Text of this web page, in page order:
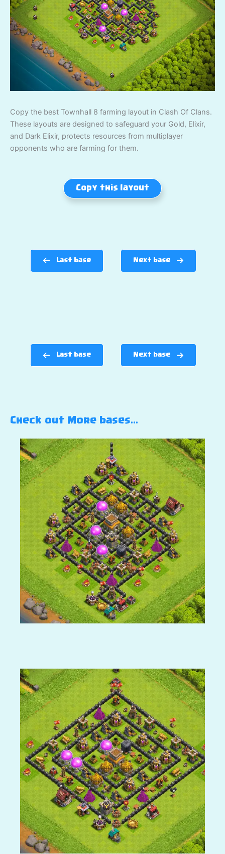
Copy the best Townhall 8 farming layout in Clash Of Clans.
These layouts are designed to safeguard your Gold, Elixir,
and Dark Elixir, protects resources from multiplayer
opponents who are farming for them.
Copy this layout
Last base Next base
Last base Next base
Check out More bases…